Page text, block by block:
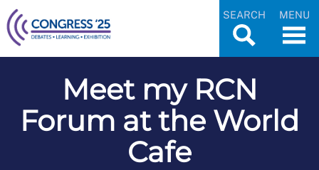
SEARCH MENU
Meet my RCN
Forum at the World
Cafe